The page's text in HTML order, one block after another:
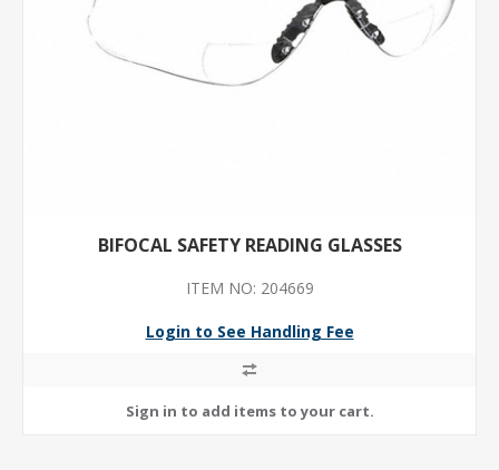
BIFOCAL SAFETY READING GLASSES
ITEM NO: 204669
Login to See Handling Fee